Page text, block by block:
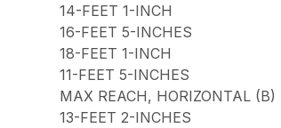
14-FEET 1-INCH
16-FEET 5-INCHES
18-FEET 1-INCH
11-FEET 5-INCHES
MAX REACH, HORIZONTAL (B)
13-FEET 2-INCHES